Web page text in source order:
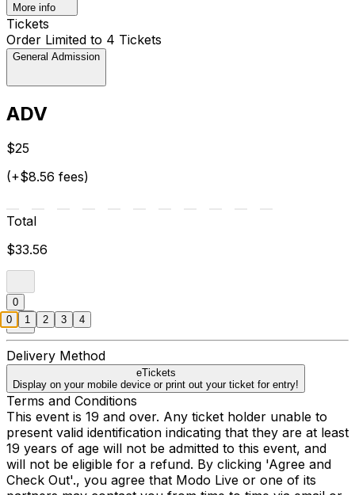
More info
Tickets
Order Limited to 4 Tickets
General Admission
ADV
$25
(+$8.56 fees)
Total
$33.56
0
Delivery Method
eTickets
Display on your mobile device or print out your ticket for entry!
Terms and Conditions
This event is 19 and over. Any ticket holder unable to
present valid identification indicating that they are at least
19 years of age will not be admitted to this event, and
will not be eligible for a refund. By clicking 'Agree and
Check Out'., you agree that Modo Live or one of its
0 1 2 3 4